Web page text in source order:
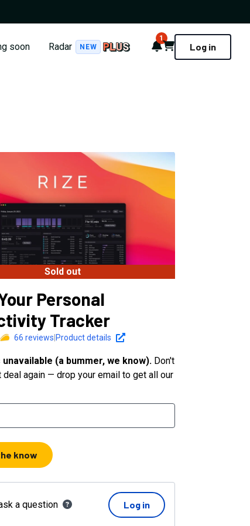
soon Radar NEW Notifications
1
Cart Log in
Sold out
Personal
Tracker
66 reviews Product details
(a bummer, we know). Don't
deal again — drop your email to get all our
know
a question Log in